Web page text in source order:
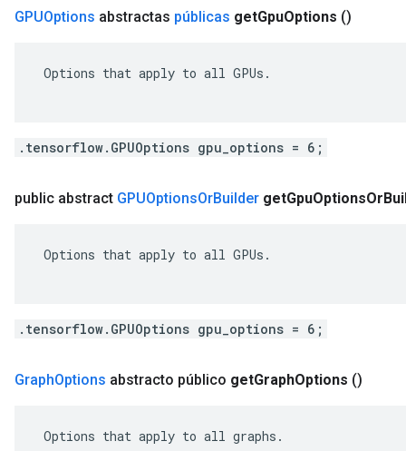
GPUOptions abstractas públicas getGpuOptions ()
Options that apply to all GPUs.
.tensorflow.GPUOptions gpu_options = 6;
public abstract GPUOptionsOrBuilder getGpuOptionsOr
Options that apply to all GPUs.
.tensorflow.GPUOptions gpu_options = 6;
GraphOptions abstracto público getGraphOptions ()
Options that apply to all graphs.